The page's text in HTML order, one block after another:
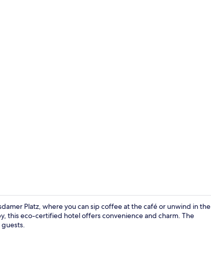
Platz, where you can sip coffee at the café or unwind in the
this eco-certified hotel offers convenience and charm. The